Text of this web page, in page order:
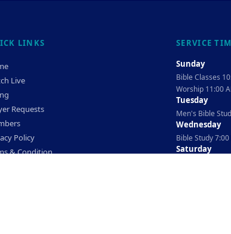
LINKS
Live
Requests
Policy
& Condition
SERVICE
Sunday
Bible Classes
Worship 11:00
Tuesday
Men's Bible
Wednesday
Bible Study 7:00
Saturday